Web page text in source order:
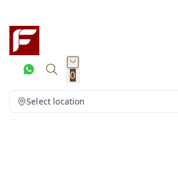
0
Select location